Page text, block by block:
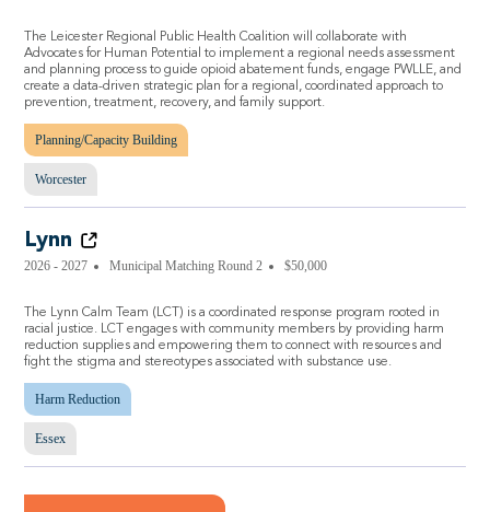
Planning/Capacity Building
Worcester
The Leicester Regional Public Health Coalition will collaborate with
Advocates for Human Potential to implement a regional needs assessment
and planning process to guide opioid abatement funds, engage PWLLE, and
create a data-driven strategic plan for a regional, coordinated approach to
prevention, treatment, recovery, and family support.
Lynn
2026 - 2027 Municipal Matching Round 2 $50,000
Harm Reduction
Essex
The Lynn Calm Team (LCT) is a coordinated response program rooted in
racial justice. LCT engages with community members by providing harm
reduction supplies and empowering them to connect with resources and
fight the stigma and stereotypes associated with substance use.